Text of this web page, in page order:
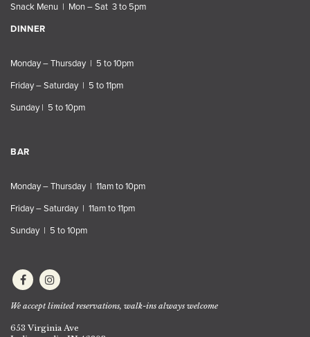
Snack Menu | Mon – Sat 3 to 5pm
DINNER
Monday – Thursday | 5 to 10pm
Friday – Saturday | 5 to 11pm
Sunday | 5 to 10pm
BAR
Monday – Thursday | 11am to 10pm
Friday – Saturday | 11am to 11pm
Sunday | 5 to 10pm
We accept limited reservations, walk-ins always welcome
653 Virginia Ave